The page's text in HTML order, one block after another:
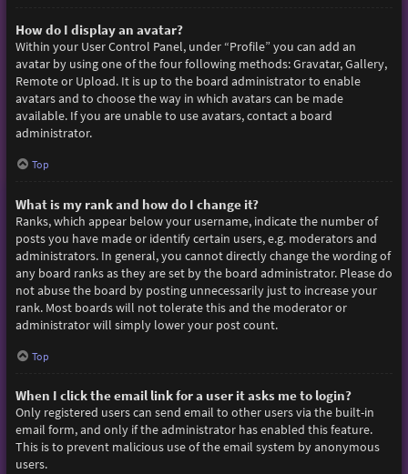
How do I display an avatar?
Within your User Control Panel, under “Profile” you can add an
avatar by using one of the four following methods: Gravatar, Gallery,
Remote or Upload. It is up to the board administrator to enable
avatars and to choose the way in which avatars can be made
available. If you are unable to use avatars, contact a board
administrator.
Top
What is my rank and how do I change it?
Ranks, which appear below your username, indicate the number of
posts you have made or identify certain users, e.g. moderators and
administrators. In general, you cannot directly change the wording of
any board ranks as they are set by the board administrator. Please do
not abuse the board by posting unnecessarily just to increase your
rank. Most boards will not tolerate this and the moderator or
administrator will simply lower your post count.
Top
When I click the email link for a user it asks me to login?
Only registered users can send email to other users via the built-in
email form, and only if the administrator has enabled this feature.
This is to prevent malicious use of the email system by anonymous
users.